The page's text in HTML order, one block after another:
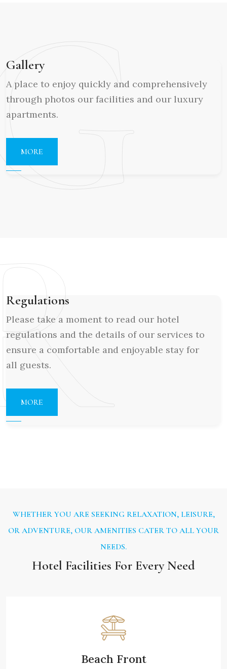
Gallery
A place to enjoy quickly and comprehensively
through photos our facilities and our luxury
apartments.
MORE
Regulations
Please take a moment to read our hotel
regulations and the details of our services to
ensure a comfortable and enjoyable stay for
all guests.
MORE
WHETHER YOU ARE SEEKING RELAXATION, LEISURE,
OR ADVENTURE, OUR AMENITIES CATER TO ALL YOUR
NEEDS.
Hotel Facilities For Every Need
Beach Front